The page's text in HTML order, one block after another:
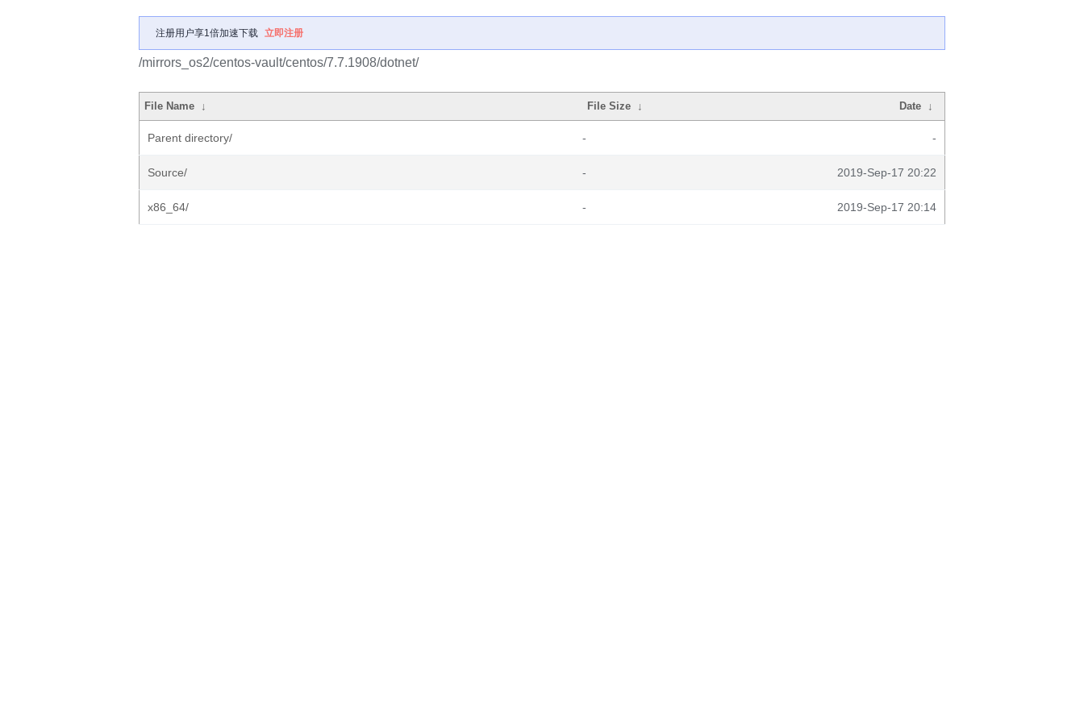
注册用户享1倍加速下载 立即注册
/mirrors_os2/centos-vault/centos/7.7.1908/dotnet/
File Name ↓ File Size ↓ Date ↓
Parent directory/ - -
Source/ - 2019-Sep-17 20:22
x86_64/ - 2019-Sep-17 20:14